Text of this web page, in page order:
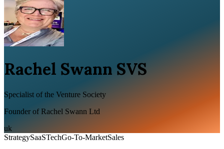
Rachel Swann SVS
Specialist of the Venture Society
Founder of Rachel Swann Ltd
uk
StrategySaaSTechGo-To-MarketSales